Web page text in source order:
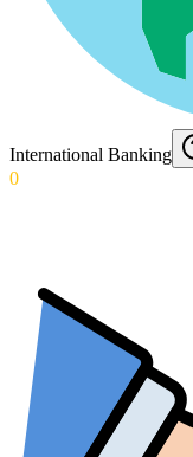
International Banking
0